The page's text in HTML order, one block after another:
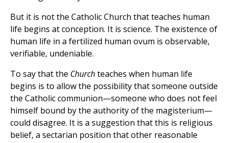
But it is not the Catholic Church that teaches human
life begins at conception. It is science. The existence of
human life in a fertilized human ovum is observable,
verifiable, undeniable.
To say that the Churchteaches when human life
begins is to allow the possibility that someone outside
the Catholic communion—someone who does not feel
himself bound by the authority of the magisterium—
could disagree. It is a suggestion that this is religious
belief, a sectarian position that other reasonable